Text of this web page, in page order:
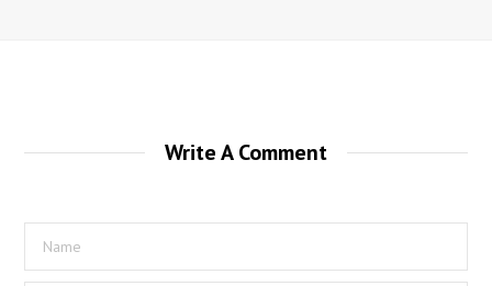
Write A Comment